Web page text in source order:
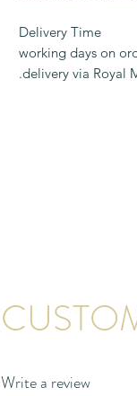
Delivery Time
1-2 working days on
delivery via Royal
Write a review